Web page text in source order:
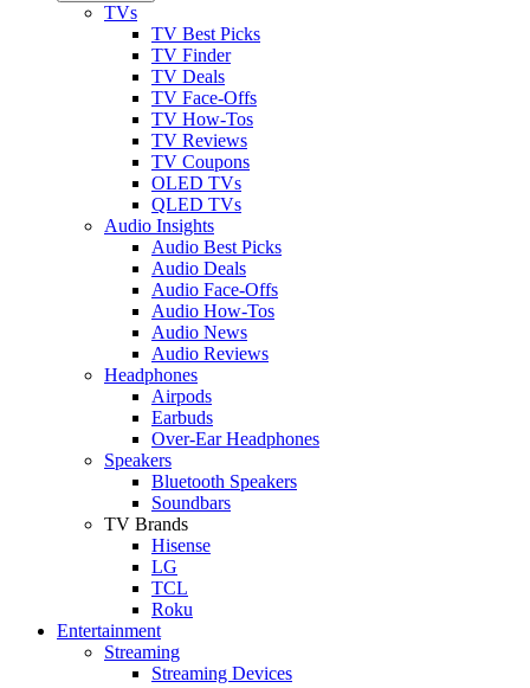
TVs
TV Best Picks
TV Finder
TV Deals
TV Face-Offs
TV How-Tos
TV Reviews
TV Coupons
OLED TVs
QLED TVs
Audio Insights
Audio Best Picks
Audio Deals
Audio Face-Offs
Audio How-Tos
Audio News
Audio Reviews
Headphones
Airpods
Earbuds
Over-Ear Headphones
Speakers
Bluetooth Speakers
Soundbars
TV Brands
Hisense
LG
TCL
Roku
Entertainment
Streaming
Streaming Devices